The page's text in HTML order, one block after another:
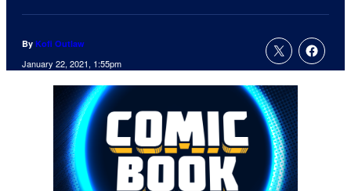
By Kofi Outlaw
January 22, 2021, 1:55pm